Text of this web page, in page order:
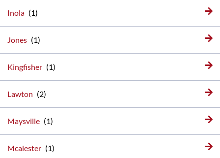
Inola
Jones
Kingfisher
Lawton
Maysville
Mcalester